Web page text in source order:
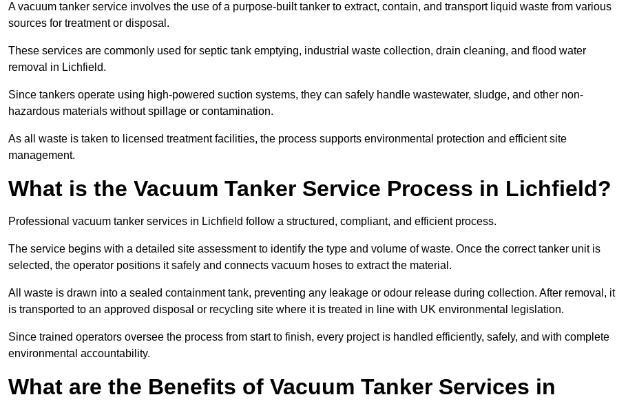
A vacuum tanker service involves the use of a purpose-built tanker to extract, contain, and transport liquid waste from various
sources for treatment or disposal.
These services are commonly used for septic tank emptying, industrial waste collection, drain cleaning, and flood water
removal in Lichfield.
Since tankers operate using high-powered suction systems, they can safely handle wastewater, sludge, and other non-
hazardous materials without spillage or contamination.
As all waste is taken to licensed treatment facilities, the process supports environmental protection and efficient site
management.
What is the Vacuum Tanker Service Process in Lichfield?
Professional vacuum tanker services in Lichfield follow a structured, compliant, and efficient process.
The service begins with a detailed site assessment to identify the type and volume of waste. Once the correct tanker unit is
selected, the operator positions it safely and connects vacuum hoses to extract the material.
All waste is drawn into a sealed containment tank, preventing any leakage or odour release during collection. After removal, it
is transported to an approved disposal or recycling site where it is treated in line with UK environmental legislation.
Since trained operators oversee the process from start to finish, every project is handled efficiently, safely, and with complete
environmental accountability.
What are the Benefits of Vacuum Tanker Services in